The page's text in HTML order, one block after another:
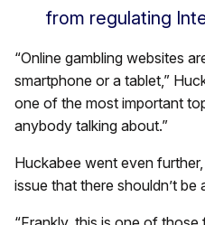
from regulating
“Online gambling websites
smartphone or a tablet,”
one of the most important
anybody talking about.”
Huckabee went even
issue that there shouldn’t be